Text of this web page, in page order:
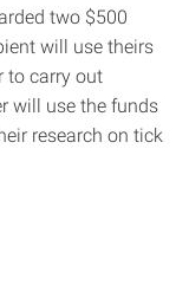
two $500
will use theirs
to carry out
will use the funds
research on tick